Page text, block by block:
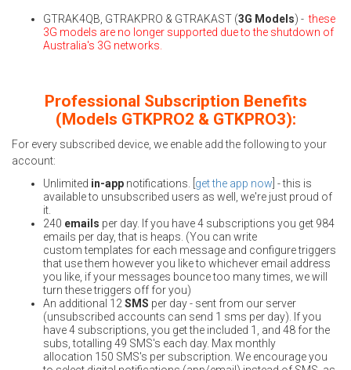
GTRAK4QB, GTRAKPRO & GTRAKAST (3G Models) -these
3G models are no longer supported due to the shutdown of
Australia's 3G networks.
Professional Subscription Benefits
(Models GTKPRO2 & GTKPRO3):
For every subscribed device, we enable add the following to your
account:
Unlimited in-app notifications. [ get the app now ] - this is
available to unsubscribed users as well, we're just proud of
it.
240 emails per day. If you have 4 subscriptions you get 984
emails per day, that is heaps. (You can write
custom templates for each message and configure triggers
that use them however you like to whichever email address
you like, if your messages bounce too many times, we will
turn these triggers off for you)
An additional 12 SMS per day - sent from our server
(unsubscribed accounts can send 1 sms per day). If you
have 4 subscriptions, you get the included 1, and 48 for the
subs, totalling 49 SMS's each day. Max monthly
allocation 150 SMS's per subscription. We encourage you